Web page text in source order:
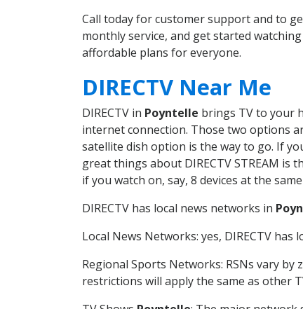
Call today for customer support and to
monthly service, and get started
affordable plans for everyone.
DIRECTV Near Me
DIRECTV in Poyntelle brings TV to your
internet connection. Those two options
satellite dish option is the way to go. If
great things about DIRECTV STREAM is
if you watch on, say, 8 devices at the
DIRECTV has local news networks in
Local News Networks: yes, DIRECTV
Regional Sports Networks: RSNs vary by
restrictions will apply the same as other